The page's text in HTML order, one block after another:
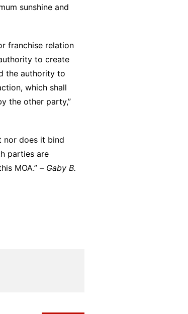
sunshine and
franchise relation
to create
the authority to
which shall
the other party,”
nor does it bind
parties are
MOA.” – Gaby B.